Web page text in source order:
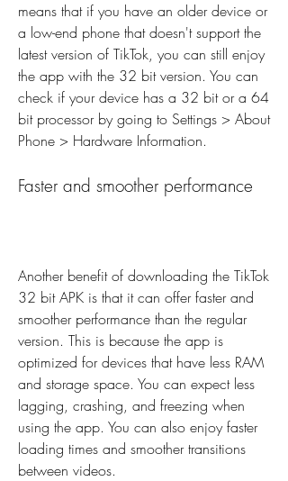
means that if you have an older device or
a low-end phone that doesn't support the
latest version of TikTok, you can still enjoy
the app with the 32 bit version. You can
check if your device has a 32 bit or a 64
bit processor by going to Settings > About
Phone > Hardware Information.
Faster and smoother performance
Another benefit of downloading the TikTok
32 bit APK is that it can offer faster and
smoother performance than the regular
version. This is because the app is
optimized for devices that have less RAM
and storage space. You can expect less
lagging, crashing, and freezing when
using the app. You can also enjoy faster
loading times and smoother transitions
between videos.